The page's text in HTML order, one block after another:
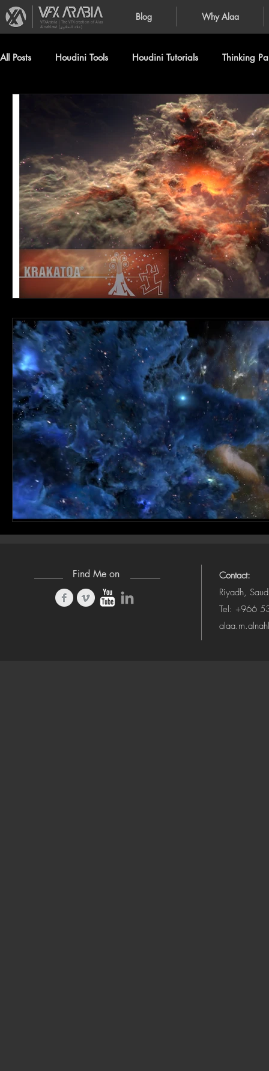
Blog Why Alaa
VFXArabia | The VFX creation of Alaa
Alnahlawi (علاء النحلاوي)
All Posts Houdini Tools Houdini Tutorials Thinking
Find Me on
Contact:
Riyadh,
Tel: +966